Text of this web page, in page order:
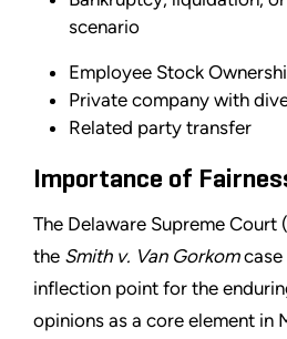
scenario
Employee Stock
Private company with
Related party transfer
Importance of
The Delaware Supreme Court
the Smith v. Van Gorkomcase
inflection point for the
opinions as a core element in